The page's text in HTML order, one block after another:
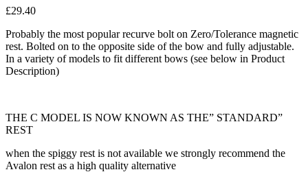
£29.40
Probably the most popular recurve bolt on Zero/Tolerance magnetic
rest. Bolted on to the opposite side of the bow and fully adjustable.
In a variety of models to fit different bows (see below in Product
Description)
THE C MODEL IS NOW KNOWN AS THE” STANDARD”
REST
when the spiggy rest is not available we strongly recommend the
Avalon rest as a high quality alternative